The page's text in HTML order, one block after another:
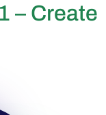
– Create